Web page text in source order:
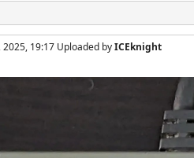
19:17 Uploaded byICEknight